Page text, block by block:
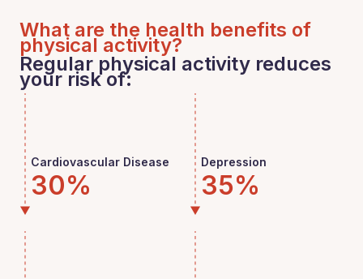
What are the health benefits of
physical activity?
Regular physical activity reduces
your risk of:
Cardiovascular Disease
30%
Depression
35%